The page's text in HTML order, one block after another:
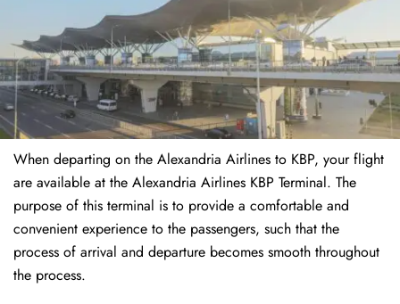
When departing on the Alexandria Airlines to KBP, your flight
are available at the Alexandria Airlines KBP Terminal. The
purpose of this terminal is to provide a comfortable and
convenient experience to the passengers, such that the
process of arrival and departure becomes smooth throughout
the process.